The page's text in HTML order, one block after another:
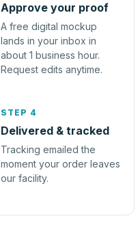
Approve your proof
A free digital mockup
lands in your inbox in
about 1 business hour.
Request edits anytime.
STEP 4
Delivered & tracked
Tracking emailed the
moment your order leaves
our facility.